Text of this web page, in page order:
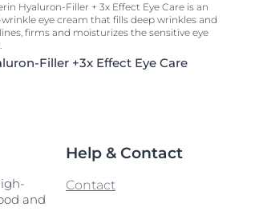
Hyaluron-Filler + 3x Effect Eye Care is an
eye cream that fills deep wrinkles and
firms and moisturizes the sensitive eye
Filler +3x Effect Eye Care
and
Help & Contact
Contact